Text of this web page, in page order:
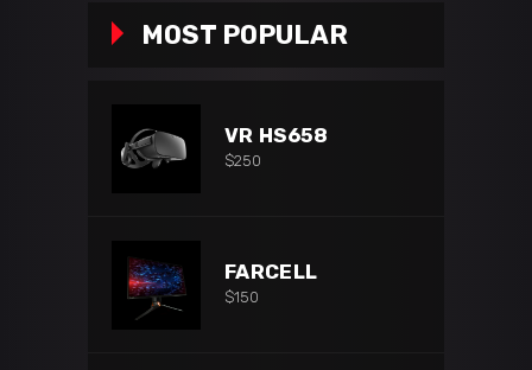
MOST POPULAR
VR HS658
$250
FARCELL
$150